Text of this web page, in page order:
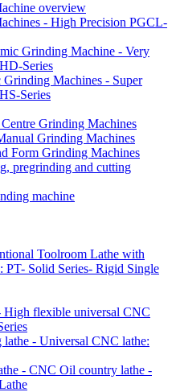
overview
- High Precision PGCL-
Grinding Machine - Very
Series
Grinding Machines - Super
Series
Grinding Machines
Grinding Machines
Form Grinding Machines
pregrinding and cutting
machine
Toolroom Lathe with
PT- Solid Series- Rigid Single
High flexible universal CNC
- Universal CNC lathe:
- CNC Oil country lathe -